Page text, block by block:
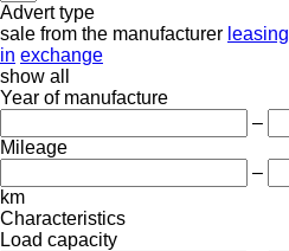
Advert type
sale from the manufacturer leasing
in exchange
show all
Year of manufacture
–
Mileage
–
km
Characteristics
Load capacity